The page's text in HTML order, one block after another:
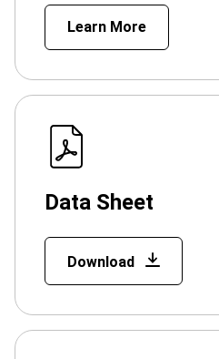
Learn More
Data Sheet
Download